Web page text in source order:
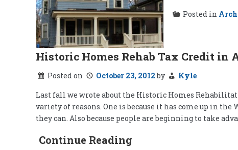
Posted in
Historic Homes Rehab Tax Credit in
Posted on October 23, 2012by
Kyle
Last fall we wrote about the Historic Homes
variety of reasons. One is because it has come up in
they can. Also because people are beginning to take
Continue Reading